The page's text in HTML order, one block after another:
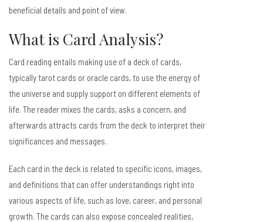
beneficial details and point of view.
What is Card Analysis?
Card reading entails making use of a deck of cards,
typically tarot cards or oracle cards, to use the energy of
the universe and supply support on different elements of
life. The reader mixes the cards, asks a concern, and
afterwards attracts cards from the deck to interpret their
significances and messages.
Each card in the deck is related to specific icons, images,
and definitions that can offer understandings right into
various aspects of life, such as love, career, and personal
growth. The cards can also expose concealed realities,